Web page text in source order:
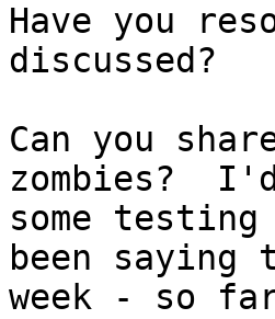
Have you
discussed?
Can you
zombies?
some
been
week - so